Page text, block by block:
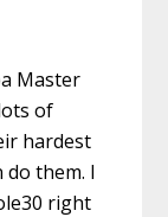
Master
of
hardest
do them. I
right